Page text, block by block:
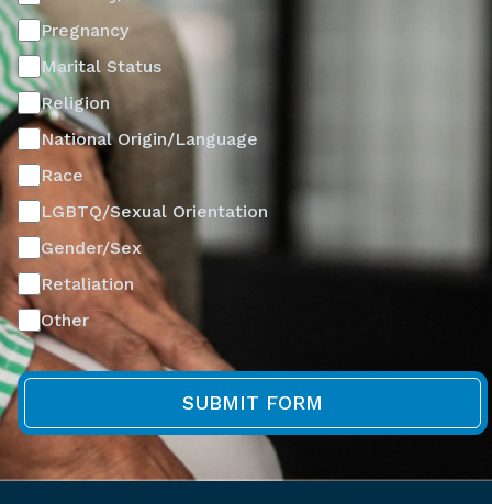
Pregnancy
Marital Status
Religion
National Origin/Language
Race
LGBTQ/Sexual Orientation
Gender/Sex
Retaliation
Other